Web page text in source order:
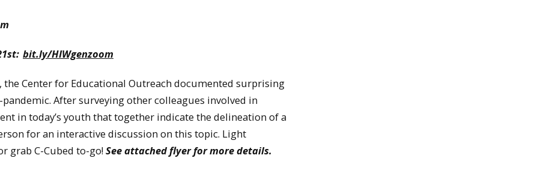
bit.ly/HIWgenzoom
Center for Educational Outreach documented surprising
After surveying other colleagues involved in
in today’s youth that together indicate the delineation of a
for an interactive discussion on this topic. Light
grab C-Cubed to-go! See attached flyer for more details.